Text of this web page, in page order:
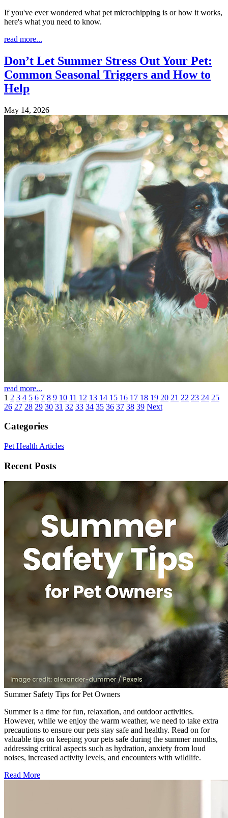
If you've ever wondered what pet microchipping is or how it works,
here's what you need to know.
read more...
Don’t Let Summer Stress Out Your Pet:
Common Seasonal Triggers and How to
Help
May 14, 2026
read more...
1 2 3 4 5 6 7 8 9 10 11 12 13 14 15 16 17 18 19 20 21 22 23 24 25
26 27 28 29 30 31 32 33 34 35 36 37 38 39 Next
Categories
Pet Health Articles
Recent Posts
Summer Safety Tips for Pet Owners
Summer is a time for fun, relaxation, and outdoor activities.
However, while we enjoy the warm weather, we need to take extra
precautions to ensure our pets stay safe and healthy. Read on for
valuable tips on keeping your pets safe during the summer months,
addressing critical aspects such as hydration, anxiety from loud
noises, increased activity levels, and encounters with wildlife.
Read More